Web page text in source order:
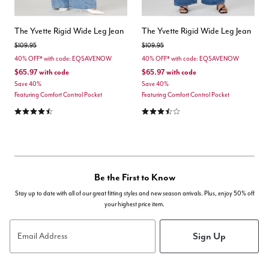
The Yvette Rigid Wide Leg Jean
Price reduced from
$109.95to
40% OFF* with code: EQSAVENOW
$65.97with code
Save 40%
Featuring Comfort Control Pocket
4.6 out of 5 Customer Rating
The Yvette Rigid Wide Leg Jean
Price reduced from
$109.95to
40% OFF* with code: EQSAVENOW
$65.97with code
Save 40%
Featuring Comfort Control Pocket
3.7 out of 5 Customer Rating
Be the First to Know
Stay up to date with all of our great fitting styles and new season arrivals. Plus, enjoy 50% off
your highest price item.
Email Address Sign Up